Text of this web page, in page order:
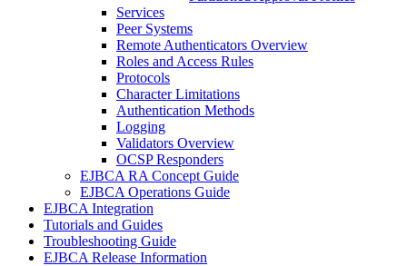
Services
Peer Systems
Remote Authenticators Overview
Roles and Access Rules
Protocols
Character Limitations
Authentication Methods
Logging
Validators Overview
OCSP Responders
EJBCA RA Concept Guide
EJBCA Operations Guide
EJBCA Integration
Tutorials and Guides
Troubleshooting Guide
EJBCA Release Information